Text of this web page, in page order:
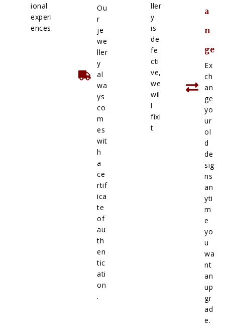
ional
experi
ences.
Ou
r
je
we
ller
y
al
wa
ys
co
m
es
wit
h
a
ce
rtif
ica
te
of
au
th
en
tic
ati
on
.
ller
y
is
de
fe
cti
ve,
we
wil
l
fixi
t
a
n
ge
Ex
ch
an
ge
yo
ur
ol
d
de
sig
ns
an
yti
m
e
yo
u
wa
nt
an
up
gr
ad
e.